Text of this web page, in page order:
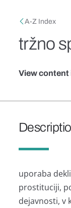
A-Z Index
tržno
View content
uporaba
prostituciji,
dejavnosti, v